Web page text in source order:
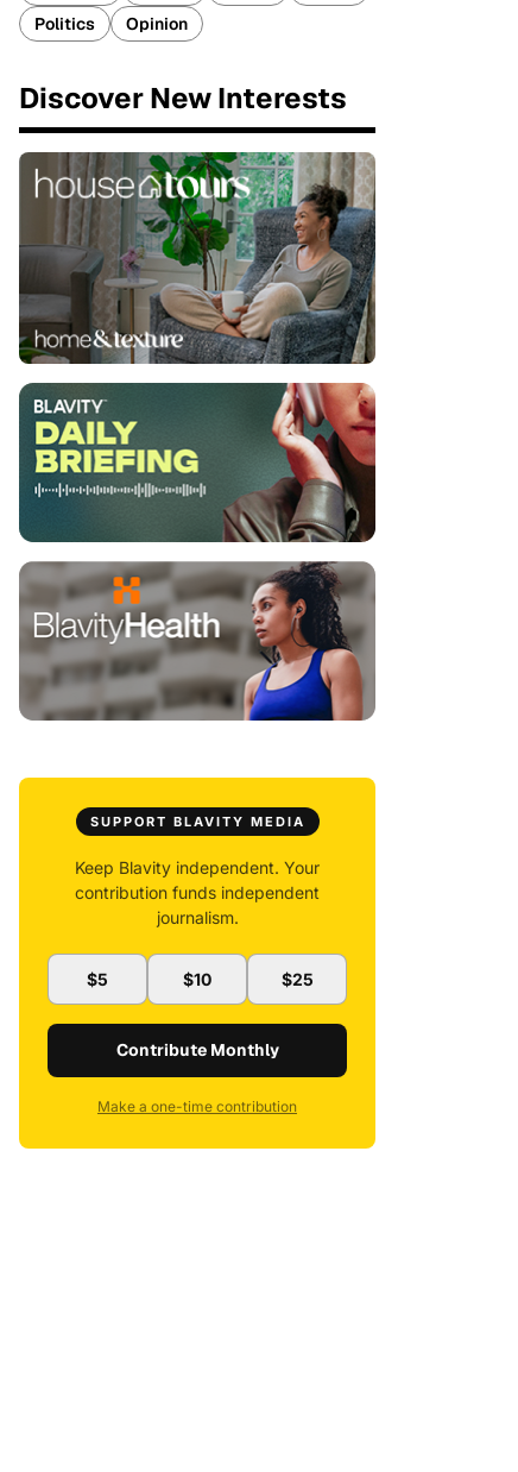
Politics
Opinion
Discover New Interests
SUPPORT BLAVITY MEDIA
Keep Blavity independent. Your
contribution funds independent
journalism.
$5 $10 $25
Contribute Monthly
Make a one-time contribution